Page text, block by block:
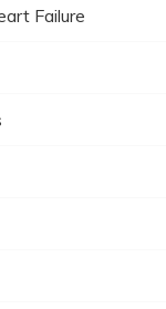
Failure